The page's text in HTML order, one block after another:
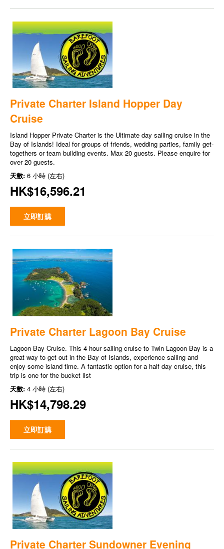
Private Charter Island Hopper Day
Cruise
Island Hopper Private Charter is the Ultimate day sailing cruise in the
Bay of Islands! Ideal for groups of friends, wedding parties, family get-
togethers or team building events. Max 20 guests. Please enquire for
over 20 guests.
天數: 6 小時 (左右)
HK$16,596.21
立即訂購
Private Charter Lagoon Bay Cruise
Lagoon Bay Cruise. This 4 hour sailing cruise to Twin Lagoon Bay is a
great way to get out in the Bay of Islands, experience sailing and
enjoy some island time. A fantastic option for a half day cruise, this
trip is one for the bucket list
天數: 4 小時 (左右)
HK$14,798.29
立即訂購
Private Charter Sundowner Evening